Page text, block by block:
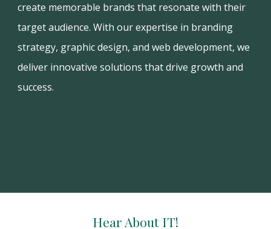
create memorable brands that resonate with their
target audience. With our expertise in branding
strategy, graphic design, and web development, we
deliver innovative solutions that drive growth and
success.
Hear About IT!